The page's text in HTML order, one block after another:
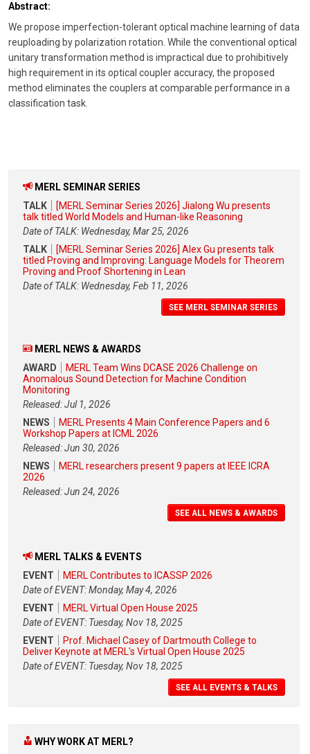
Abstract:
We propose imperfection-tolerant optical machine learning of data
reuploading by polarization rotation. While the conventional optical
unitary transformation method is impractical due to prohibitively
high requirement in its optical coupler accuracy, the proposed
method eliminates the couplers at comparable performance in a
classification task.
MERL SEMINAR SERIES
TALK
[MERL Seminar Series 2026] Jialong Wu presents
talk titled World Models and Human-like Reasoning
Date of TALK: Wednesday, Mar 25, 2026
TALK
[MERL Seminar Series 2026] Alex Gu presents talk
titled Proving and Improving: Language Models for Theorem
Proving and Proof Shortening in Lean
Date of TALK: Wednesday, Feb 11, 2026
SEE MERL SEMINAR SERIES
MERL NEWS & AWARDS
AWARD
MERL Team Wins DCASE 2026 Challenge on
Anomalous Sound Detection for Machine Condition
Monitoring
Released: Jul 1, 2026
NEWS
MERL Presents 4 Main Conference Papers and 6
Workshop Papers at ICML 2026
Released: Jun 30, 2026
NEWS
MERL researchers present 9 papers at IEEE ICRA
2026
Released: Jun 24, 2026
SEE ALL NEWS & AWARDS
MERL TALKS & EVENTS
EVENT
MERL Contributes to ICASSP 2026
Date of EVENT: Monday, May 4, 2026
EVENT
MERL Virtual Open House 2025
Date of EVENT: Tuesday, Nov 18, 2025
EVENT
Prof. Michael Casey of Dartmouth College to
Deliver Keynote at MERL's Virtual Open House 2025
Date of EVENT: Tuesday, Nov 18, 2025
SEE ALL EVENTS & TALKS
WHY WORK AT MERL?